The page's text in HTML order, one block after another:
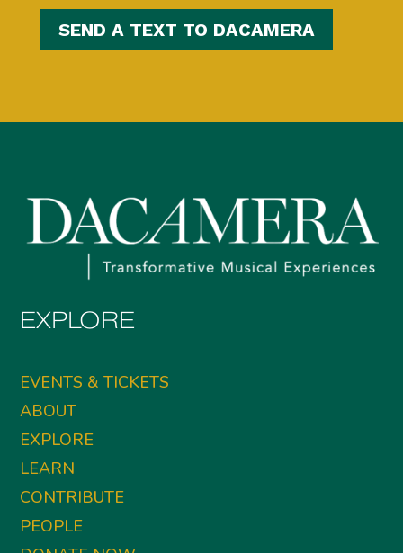
SEND A TEXT TO DACAMERA
EXPLORE
EVENTS & TICKETS
ABOUT
EXPLORE
LEARN
CONTRIBUTE
PEOPLE